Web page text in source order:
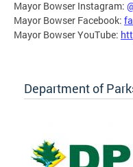
Mayor Bowser Instagram:
Mayor Bowser Facebook:
Mayor Bowser YouTube:
Department of